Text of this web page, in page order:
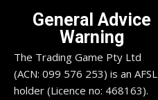
General Advice
Warning
The Trading Game Pty Ltd
(ACN: 099 576 253) is an AFSL
holder (Licence no: 468163).